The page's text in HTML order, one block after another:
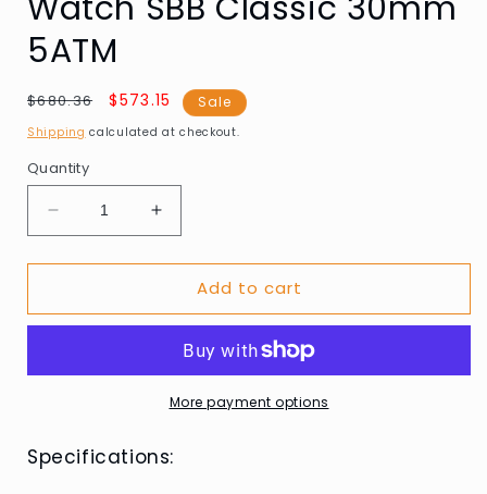
5ATM
Regular
price
$680.36
Sale
price
$573.15 Sale
Shipping calculated at checkout.
Quantity
Decrease
quantity
for
A658.30323.11SBJ
SBB
5ATM
Increase
quantity
for
Mondaine
A658.30323.11SBJ
Watch
SBB
Classic
5ATM
Add to cart
More payment options
Specifications: